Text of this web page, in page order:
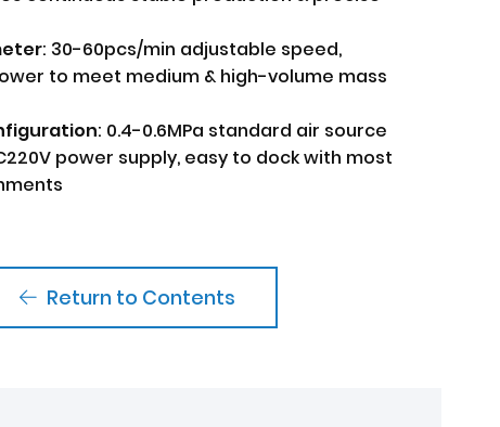
: 30-60pcs/min adjustable speed,
to meet medium & high-volume mass
: 0.4-0.6MPa standard air source
power supply, easy to dock with most
Return to Contents